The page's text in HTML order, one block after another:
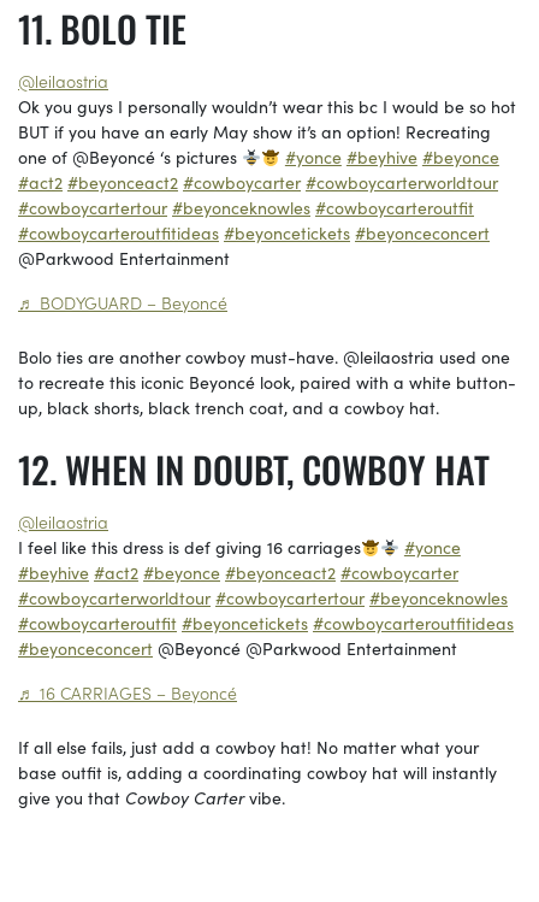
BOLO TIE
@leilaostria
Ok you guys I personally wouldn’t wear this bc I would be so hot
BUT if you have an early May show it’s an option! Recreating
one of @Beyoncé ‘s pictures
#yonce #beyhive #beyonce
#act2 #beyonceact2 #cowboycarter #cowboycarterworldtour
#cowboycartertour #beyonceknowles #cowboycarteroutfit
#cowboycarteroutfitideas #beyoncetickets #beyonceconcert
@Parkwood Entertainment
♬ BODYGUARD – Beyoncé
Bolo ties are another cowboy must-have. @leilaostria used one
to recreate this iconic Beyoncé look, paired with a white button-
up, black shorts, black trench coat, and a cowboy hat.
WHEN IN DOUBT, COWBOY HAT
@leilaostria
I feel like this dress is def giving 16 carriages
#yonce
#beyhive #act2 #beyonce #beyonceact2 #cowboycarter
#cowboycarterworldtour #cowboycartertour #beyonceknowles
#cowboycarteroutfit #beyoncetickets #cowboycarteroutfitideas
#beyonceconcert @Beyoncé @Parkwood Entertainment
♬ 16 CARRIAGES – Beyoncé
If all else fails, just add a cowboy hat! No matter what your
base outfit is, adding a coordinating cowboy hat will instantly
give you that Cowboy Cartervibe.